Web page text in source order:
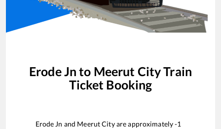
Erode Jn to Meerut CityTrain
Ticket Booking
Erode Jn and Meerut Cityare approximately-1